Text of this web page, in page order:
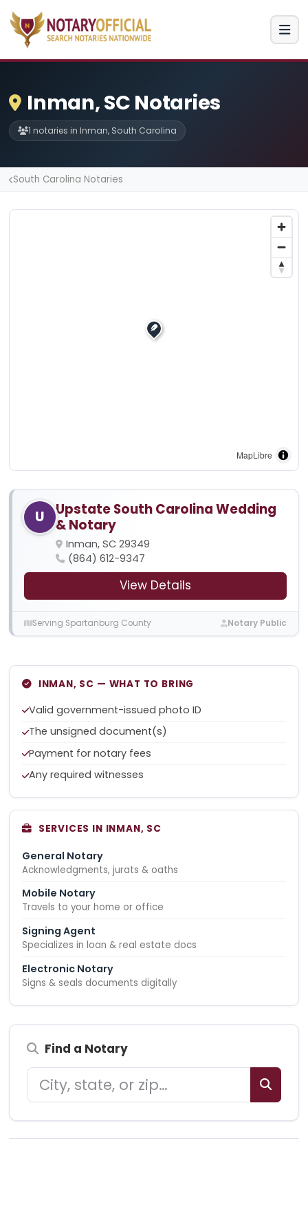
Inman, SC Notaries
1 notaries in Inman, South Carolina
South Carolina Notaries
MapLibre
U
Upstate South Carolina Wedding
& Notary
Inman, SC 29349
(864) 612-9347
View Details
Serving Spartanburg County Notary Public
INMAN, SC — WHAT TO BRING
Valid government-issued photo ID
The unsigned document(s)
Payment for notary fees
Any required witnesses
SERVICES IN INMAN, SC
General Notary
Acknowledgments, jurats & oaths
Mobile Notary
Travels to your home or office
Signing Agent
Specializes in loan & real estate docs
Electronic Notary
Signs & seals documents digitally
Find a Notary